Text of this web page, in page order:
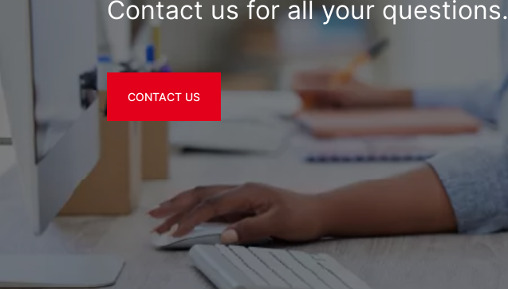
Contact us for all your questions.
CONTACT US